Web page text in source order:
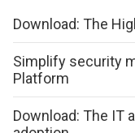
Download: The
Simplify security
Platform
Download: The IT